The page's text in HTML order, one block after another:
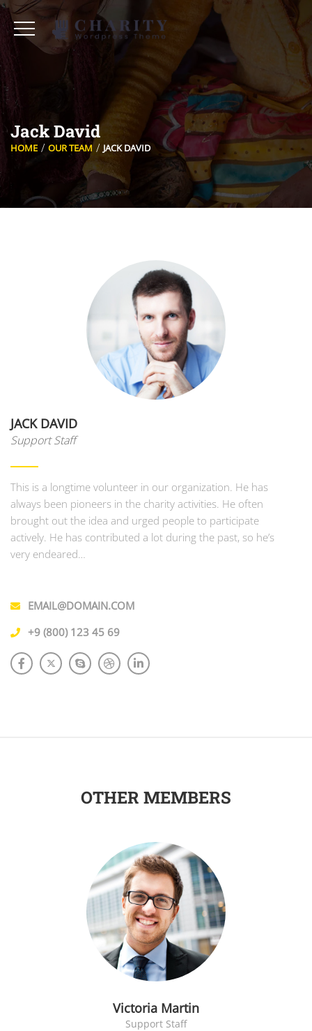
Jack David
HOME OUR TEAM JACK DAVID
JACK DAVID
Support Staff
This is a longtime volunteer in our organization. He has
always been pioneers in the charity activities. He often
brought out the idea and urged people to participate
actively. He has contributed a lot during the past, so he’s
very endeared…
EMAIL@DOMAIN.COM
+9 (800) 123 45 69
OTHER MEMBERS
Victoria Martin
Support Staff